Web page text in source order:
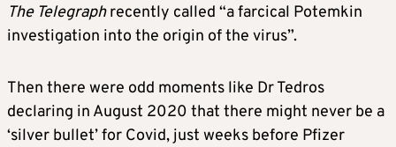
The Telegraphrecently called “a farcical Potemkin
investigation into the origin of the virus”.
Then there were odd moments like Dr Tedros
declaring in August 2020 that there might never be a
‘silver bullet’ for Covid, just weeks before Pfizer